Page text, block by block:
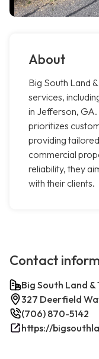
About
Big South Land
services,
in Jefferson,
prioritizes
providing
commercial
reliability, they
with their clients.
Contact
Big South Land &
327 Deerfield
(706) 870-5142
https://